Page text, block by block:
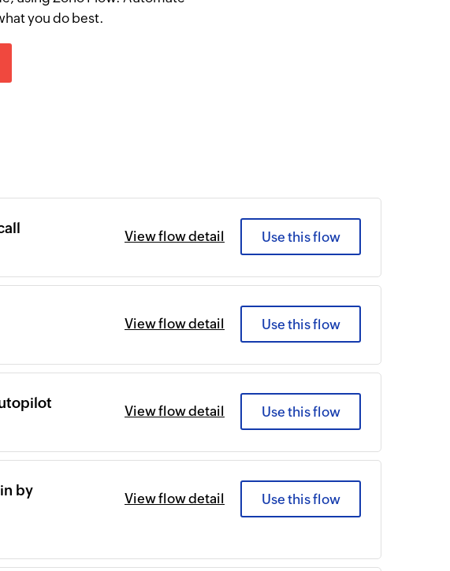
you do best.
View flow detail Use this flow
View flow detail Use this flow
View flow detail Use this flow
by
View flow detail Use this flow